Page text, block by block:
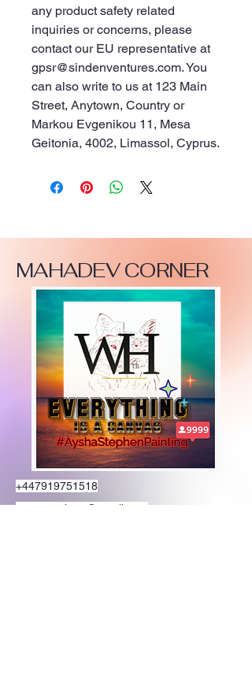
any product safety related
inquiries or concerns, please
contact our EU representative at
gpsr@sindenventures.com. You
can also write to us at 123 Main
Street, Anytown, Country or
Markou Evgenikou 11, Mesa
Geitonia, 4002, Limassol, Cyprus.
MAHADEV CORNER
+447919751518
teamramdeen@gmail.com